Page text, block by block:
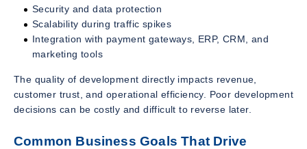
Security and data protection
Scalability during traffic spikes
Integration with payment gateways, ERP, CRM, and
marketing tools
The quality of development directly impacts revenue,
customer trust, and operational efficiency. Poor development
decisions can be costly and difficult to reverse later.
Common Business Goals That Drive